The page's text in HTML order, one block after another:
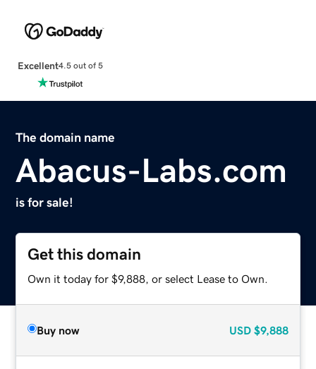
Excellent4.5 out of 5
The domain name
Abacus-Labs.com
is for sale!
Get this domain
Own it today for $9,888, or select Lease to Own.
Buy now USD $9,888